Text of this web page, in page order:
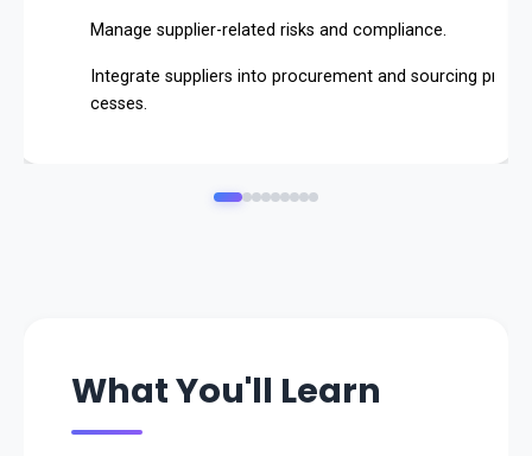
Manage supplier-related risks and compliance.
Integrate suppliers into procurement and sourcing pro
cesses.
strategic supplier relationships, cost efficiency, and com
What You'll Learn